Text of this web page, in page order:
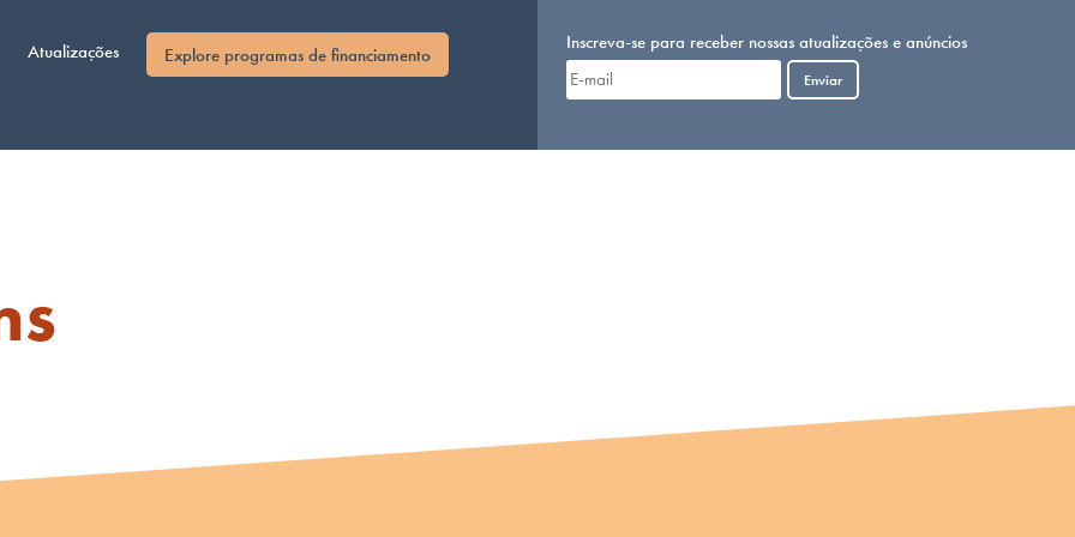
Atualizações Explore programas de financiamento
Inscreva-se para receber nossas atualizações e anúncios
Enviar